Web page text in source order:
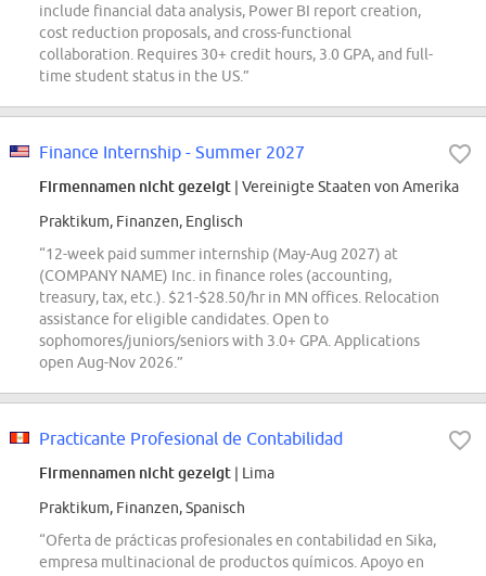
include financial data analysis, Power BI report creation,
cost reduction proposals, and cross-functional
collaboration. Requires 30+ credit hours, 3.0 GPA, and full-
time student status in the US.”
Finance Internship - Summer 2027
Firmennamen nicht gezeigt | Vereinigte Staaten von Amerika
Praktikum, Finanzen, Englisch
“12-week paid summer internship (May-Aug 2027) at
(COMPANY NAME) Inc. in finance roles (accounting,
treasury, tax, etc.). $21-$28.50/hr in MN offices. Relocation
assistance for eligible candidates. Open to
sophomores/juniors/seniors with 3.0+ GPA. Applications
open Aug-Nov 2026.”
Practicante Profesional de Contabilidad
Firmennamen nicht gezeigt | Lima
Praktikum, Finanzen, Spanisch
“Oferta de prácticas profesionales en contabilidad en Sika,
empresa multinacional de productos químicos. Apoyo en